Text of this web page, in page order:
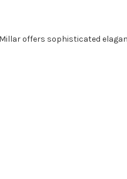
offers sophisticated